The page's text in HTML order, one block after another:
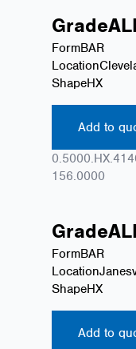
Grade
FormBAR
Location
ShapeHX
Add to
156.0000
Grade
FormBAR
Location
ShapeHX
Add to